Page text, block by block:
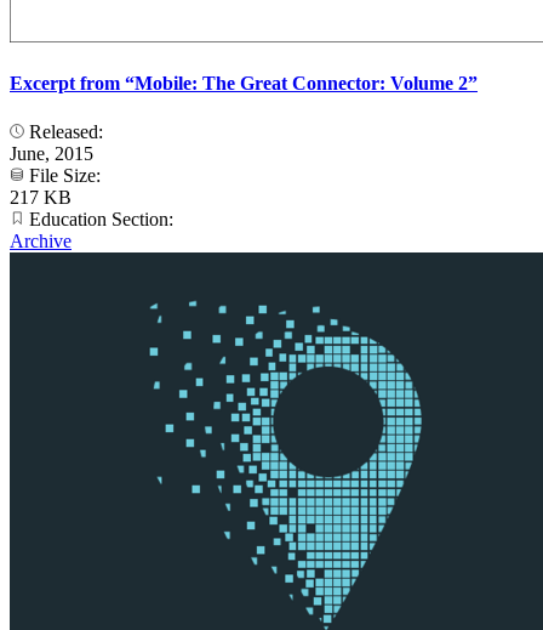
Excerpt from “Mobile: The Great Connector: Volume 2”
Released:
June, 2015
File Size:
217 KB
Education Section:
Archive